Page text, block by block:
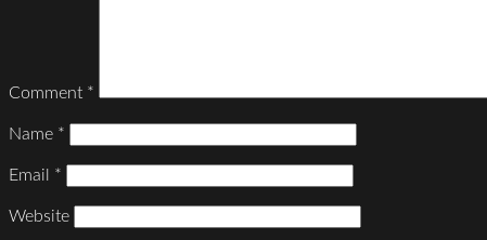
Comment *
Name *
Email *
Website